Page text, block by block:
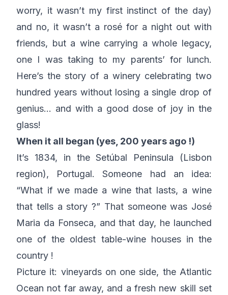
worry, it wasn’t my first instinct of the day)
and no, it wasn’t a rosé for a night out with
friends, but a wine carrying a whole legacy,
one I was taking to my parents’ for lunch.
Here’s the story of a winery celebrating two
hundred years without losing a single drop of
genius… and with a good dose of joy in the
glass!
When it all began (yes, 200 years ago !)
It’s 1834, in the Setúbal Peninsula (Lisbon
region), Portugal. Someone had an idea:
“What if we made a wine that lasts, a wine
that tells a story ?” That someone was José
Maria da Fonseca, and that day, he launched
one of the oldest table-wine houses in the
country !
Picture it: vineyards on one side, the Atlantic
Ocean not far away, and a fresh new skill set